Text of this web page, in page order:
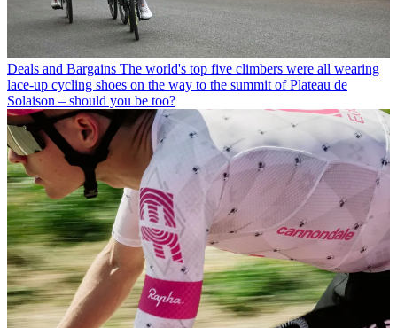
Deals and Bargains The world's top five climbers were all wearing
lace-up cycling shoes on the way to the summit of Plateau de
Solaison – should you be too?